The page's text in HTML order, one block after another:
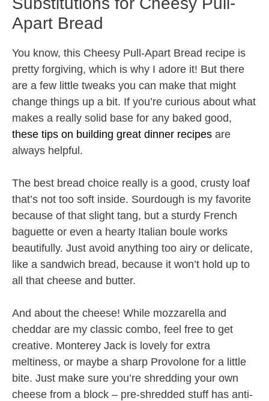
Apart Bread
You know, this Cheesy Pull-Apart Bread recipe is
pretty forgiving, which is why I adore it! But there
are a few little tweaks you can make that might
change things up a bit. If you’re curious about what
makes a really solid base for any baked good,
these tips on building great dinner recipes are
always helpful.
The best bread choice really is a good, crusty loaf
that’s not too soft inside. Sourdough is my favorite
because of that slight tang, but a sturdy French
baguette or even a hearty Italian boule works
beautifully. Just avoid anything too airy or delicate,
like a sandwich bread, because it won’t hold up to
all that cheese and butter.
And about the cheese! While mozzarella and
cheddar are my classic combo, feel free to get
creative. Monterey Jack is lovely for extra
meltiness, or maybe a sharp Provolone for a little
bite. Just make sure you’re shredding your own
cheese from a block – pre-shredded stuff has anti-